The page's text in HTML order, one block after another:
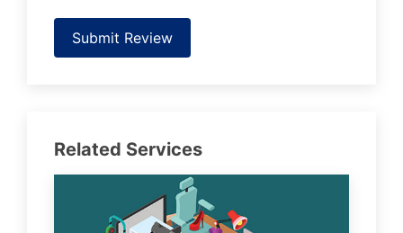
Submit Review
Related Services